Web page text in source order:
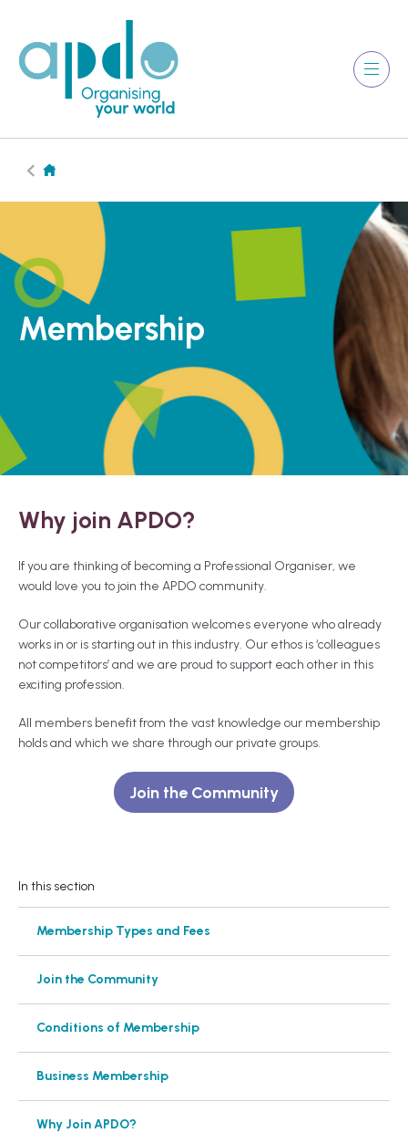
Membership
Why join APDO?
If you are thinking of becoming a Professional Organiser, we
would love you to join the APDO community.
Our collaborative organisation welcomes everyone who already
works in or is starting out in this industry. Our ethos is ‘colleagues
not competitors’ and we are proud to support each other in this
exciting profession.
All members benefit from the vast knowledge our membership
holds and which we share through our private groups.
Join the Community
In this section
Membership Types and Fees
Join the Community
Conditions of Membership
Business Membership
Why Join APDO?